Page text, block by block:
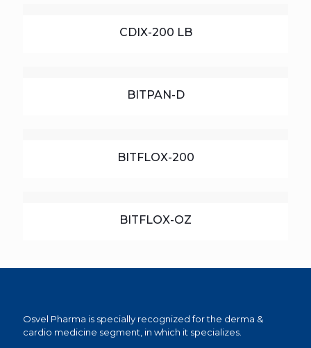
CDIX-200 LB
BITPAN-D
BITFLOX-200
BITFLOX-OZ
Osvel Pharma is specially recognized for the derma &
cardio medicine segment, in which it specializes.